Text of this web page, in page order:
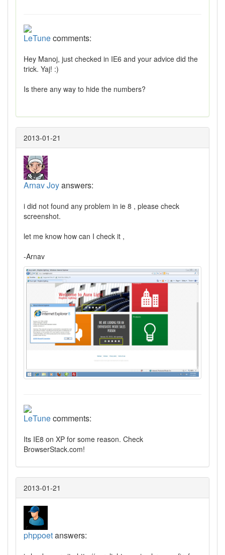
LeTunecomments:
Hey Manoj, just checked in IE6 and your advice did the
trick. Yaj! :)
Is there any way to hide the numbers?
2013-01-21
Arnav Joyanswers:
i did not found any problem in ie 8 , please check
screenshot.
let me know how can I check it ,
-Arnav
LeTunecomments:
Its IE8 on XP for some reason. Check
BrowserStack.com!
2013-01-21
phppoetanswers: